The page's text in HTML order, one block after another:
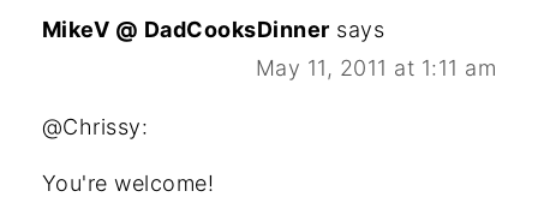
MikeV @ DadCooksDinner says
May 11, 2011 at 1:11 am
@Chrissy:
You're welcome!